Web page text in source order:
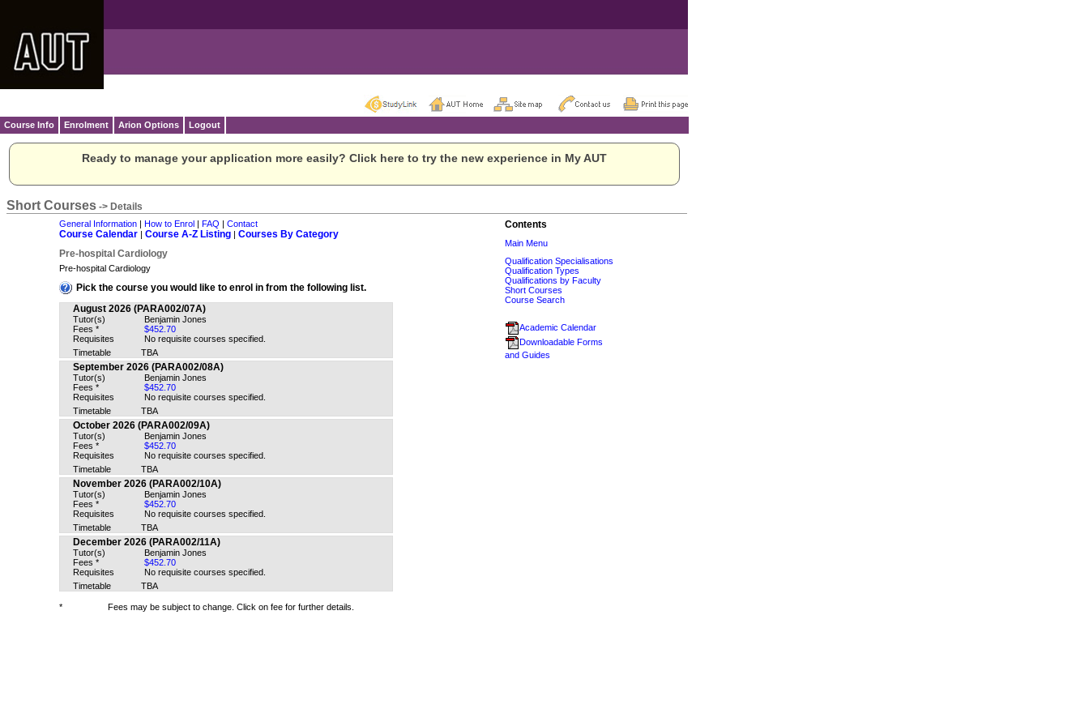
Course Info Enrolment Arion Options Logout
Ready to manage your application more easily? Click here to try the new experience in My AUT
Short Courses -> Details
General Information | How to Enrol | FAQ | Contact
Course Calendar | Course A-Z Listing | Courses By Category
Pre-hospital Cardiology
Pre-hospital Cardiology
Pick the course you would like to enrol in from the following list.
August 2026 (PARA002/07A)
Tutor(s)
Benjamin Jones
Fees *
$452.70
Requisites
No requisite courses specified.
Timetable
TBA
September 2026 (PARA002/08A)
Tutor(s)
Benjamin Jones
Fees *
$452.70
Requisites
No requisite courses specified.
Timetable
TBA
October 2026 (PARA002/09A)
Tutor(s)
Benjamin Jones
Fees *
$452.70
Requisites
No requisite courses specified.
Timetable
TBA
November 2026 (PARA002/10A)
Tutor(s)
Benjamin Jones
Fees *
$452.70
Requisites
No requisite courses specified.
Timetable
TBA
December 2026 (PARA002/11A)
Tutor(s)
Benjamin Jones
Fees *
$452.70
Requisites
No requisite courses specified.
Timetable
TBA
* Fees may be subject to change. Click on fee for further details.
Contents
Main Menu
Qualification Specialisations
Qualification Types
Qualifications by Faculty
Short Courses
Course Search
Academic Calendar
Downloadable Forms
and Guides